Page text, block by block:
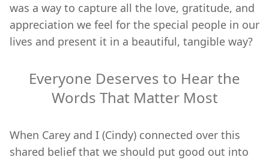
was a way to capture all the love, gratitude, and
appreciation we feel for the special people in our
lives and present it in a beautiful, tangible way?
Everyone Deserves to Hear the
Words That Matter Most
When Carey and I (Cindy) connected over this
shared belief that we should put good out into